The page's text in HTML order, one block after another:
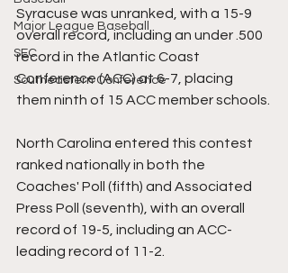
Major League Baseball
SEC
Southeastern Conference
Syracuse was unranked, with a 15-9
overall record, including an under .500
record in the Atlantic Coast
Conference (ACC) at 6-7, placing
them ninth of 15 ACC member schools.
North Carolina entered this contest
ranked nationally in both the
Coaches' Poll (fifth) and Associated
Press Poll (seventh), with an overall
record of 19-5, including an ACC-
leading record of 11-2.